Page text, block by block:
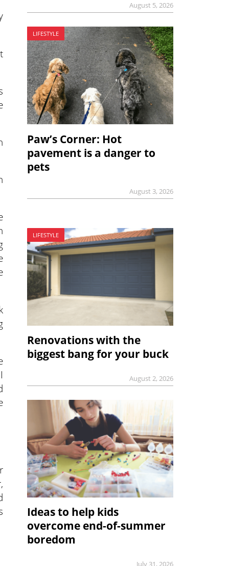
August 5, 2026
LIFESTYLE
Paw’s Corner: Hot
pavement is a danger to
pets
August 3, 2026
LIFESTYLE
Renovations with the
biggest bang for your buck
August 2, 2026
Ideas to help kids
overcome end-of-summer
boredom
July 31, 2026